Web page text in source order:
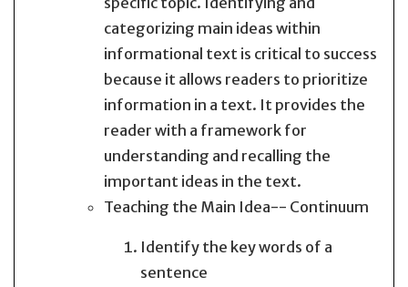
categorizing main ideas within
informational text is critical to success
because it allows readers to prioritize
information in a text. It provides the
reader with a framework for
understanding and recalling the
important ideas in the text.
Teaching the Main Idea-- Continuum
Identify the key words of a
sentence